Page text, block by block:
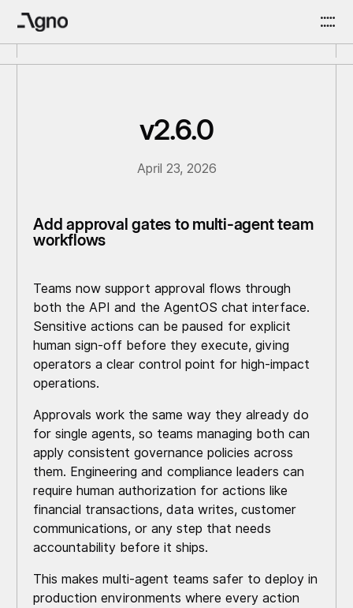
v2.6.0
April 23, 2026
Add approval gates to multi-agent team
workflows
Teams now support approval flows through
both the API and the AgentOS chat interface.
Sensitive actions can be paused for explicit
human sign-off before they execute, giving
operators a clear control point for high-impact
operations.
Approvals work the same way they already do
for single agents, so teams managing both can
apply consistent governance policies across
them. Engineering and compliance leaders can
require human authorization for actions like
financial transactions, data writes, customer
communications, or any step that needs
accountability before it ships.
This makes multi-agent teams safer to deploy in
production environments where every action